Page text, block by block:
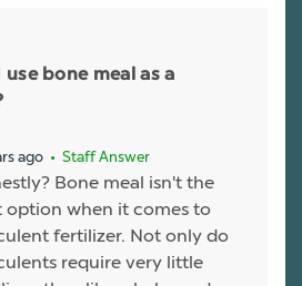
use bone meal as a
ago • Staff Answer
Bone meal isn't the
option when it comes to
fertilizer. Not only do
require very little